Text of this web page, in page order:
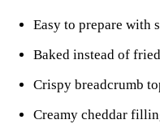
Easy to prepare with
Baked instead of
Crispy breadcrumb
Creamy cheddar